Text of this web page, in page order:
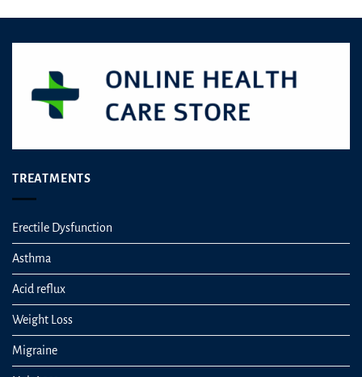
TREATMENTS
Erectile Dysfunction
Asthma
Acid reflux
Weight Loss
Migraine